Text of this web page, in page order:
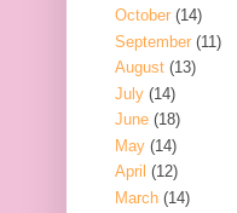
October (14)
September (11)
August (13)
July (14)
June (18)
May (14)
April (12)
March (14)